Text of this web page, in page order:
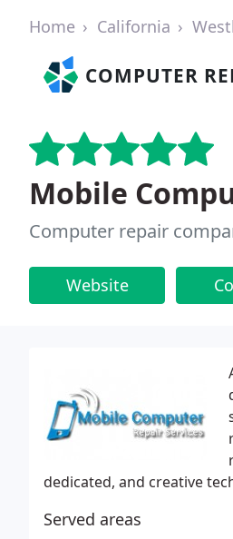
Home California
COMPUTER
Mobile
Computer repair
Website
dedicated, and creative
Served areas